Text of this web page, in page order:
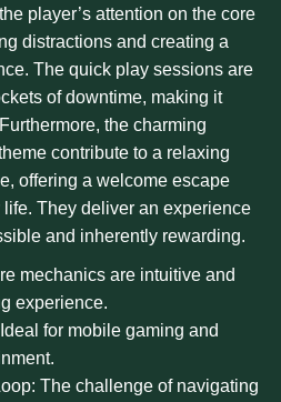
player’s attention on the core
distractions and creating a
The quick play sessions are
of downtime, making it
the charming
contribute to a relaxing
offering a welcome escape
They deliver an experience
and inherently rewarding.
mechanics are intuitive and
experience.
for mobile gaming and
The challenge of navigating